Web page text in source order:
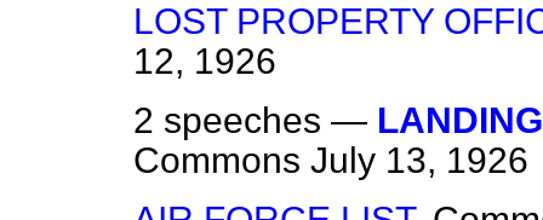
LOST PROPERTY
12, 1926
2 speeches —
Commons July 13, 1926